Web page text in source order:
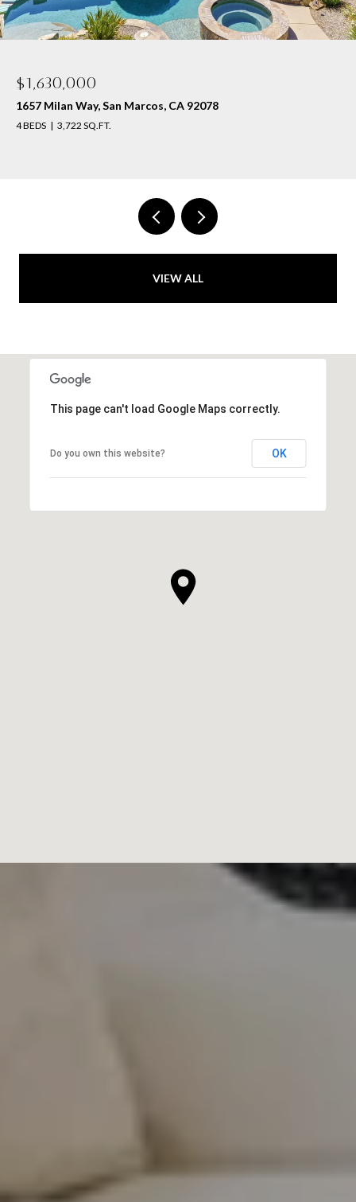
$1,630,000
1657 Milan Way, San Marcos, CA 92078
4 BEDS 3,722 SQ.FT.
VIEW ALL
This page can't load Google Maps correctly.
Do you own this website? OK